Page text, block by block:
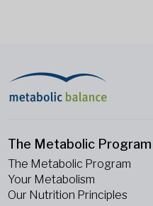
The Metabolic Program
The Metabolic Program
Your Metabolism
Our Nutrition Principles